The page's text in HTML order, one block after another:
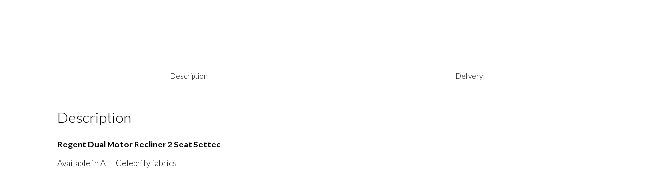
Description Delivery
Description
Regent Dual Motor Recliner 2 Seat Settee
Available in ALL Celebrity fabrics